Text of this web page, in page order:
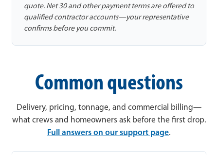
quote. Net 30 and other payment terms are offered to
qualified contractor accounts—your representative
confirms before you commit.
Common questions
Delivery, pricing, tonnage, and commercial billing—
what crews and homeowners ask before the first drop.
Full answers on our support page.